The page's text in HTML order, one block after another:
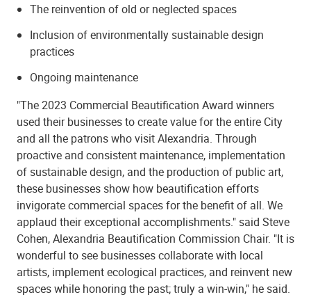
The reinvention of old or neglected spaces
Inclusion of environmentally sustainable design
practices
Ongoing maintenance
"The 2023 Commercial Beautification Award winners
used their businesses to create value for the entire City
and all the patrons who visit Alexandria. Through
proactive and consistent maintenance, implementation
of sustainable design, and the production of public art,
these businesses show how beautification efforts
invigorate commercial spaces for the benefit of all. We
applaud their exceptional accomplishments." said Steve
Cohen, Alexandria Beautification Commission Chair. "It is
wonderful to see businesses collaborate with local
artists, implement ecological practices, and reinvent new
spaces while honoring the past; truly a win-win," he said.